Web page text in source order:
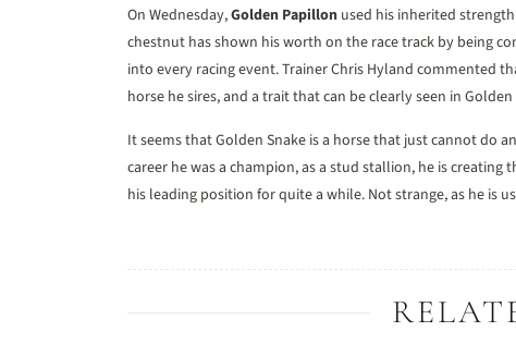
On Wednesday,Golden Papillon used his inherited
chestnut has shown his worth on the race track by being
into every racing event. Trainer Chris Hyland commented
horse he sires, and a trait that can be clearly seen in
It seems that Golden Snake is a horse that just cannot do
career he was a champion, as a stud stallion, he is
his leading position for quite a while. Not strange, as he is